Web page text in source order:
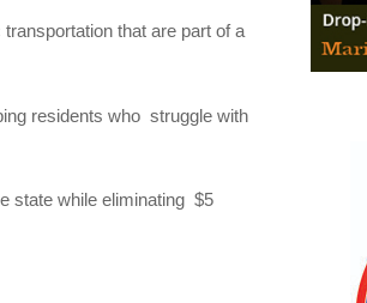
that are part of a
residents who struggle with
state while eliminating $5